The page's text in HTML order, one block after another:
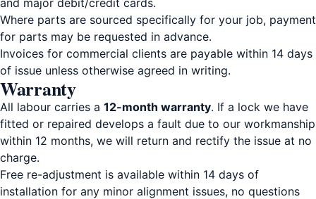
and major debit/credit cards.
Where parts are sourced specifically for your job, payment
for parts may be requested in advance.
Invoices for commercial clients are payable within 14 days
of issue unless otherwise agreed in writing.
Warranty
All labour carries a 12-month warranty. If a lock we have
fitted or repaired develops a fault due to our workmanship
within 12 months, we will return and rectify the issue at no
charge.
Free re-adjustment is available within 14 days of
installation for any minor alignment issues, no questions